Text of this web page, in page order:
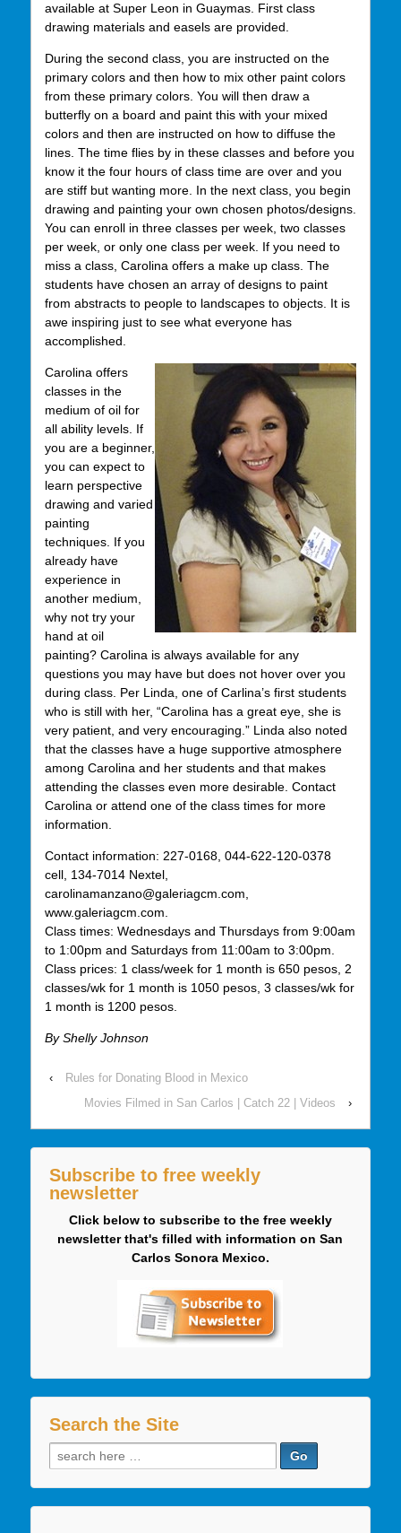
available at Super Leon in Guaymas. First class
drawing materials and easels are provided.
During the second class, you are instructed on the
primary colors and then how to mix other paint colors
from these primary colors. You will then draw a
butterfly on a board and paint this with your mixed
colors and then are instructed on how to diffuse the
lines. The time flies by in these classes and before you
know it the four hours of class time are over and you
are stiff but wanting more. In the next class, you begin
drawing and painting your own chosen photos/designs.
You can enroll in three classes per week, two classes
per week, or only one class per week. If you need to
miss a class, Carolina offers a make up class. The
students have chosen an array of designs to paint
from abstracts to people to landscapes to objects. It is
awe inspiring just to see what everyone has
accomplished.
Carolina offers
classes in the
medium of oil for
all ability levels. If
you are a beginner,
you can expect to
learn perspective
drawing and varied
painting
techniques. If you
already have
experience in
another medium,
why not try your
hand at oil
painting? Carolina is always available for any
questions you may have but does not hover over you
during class. Per Linda, one of Carlina’s first students
who is still with her, “Carolina has a great eye, she is
very patient, and very encouraging.” Linda also noted
that the classes have a huge supportive atmosphere
among Carolina and her students and that makes
attending the classes even more desirable. Contact
Carolina or attend one of the class times for more
information.
Contact information: 227-0168, 044-622-120-0378
cell, 134-7014 Nextel,
carolinamanzano@galeriagcm.com,
www.galeriagcm.com.
Class times: Wednesdays and Thursdays from 9:00am
to 1:00pm and Saturdays from 11:00am to 3:00pm.
Class prices: 1 class/week for 1 month is 650 pesos, 2
classes/wk for 1 month is 1050 pesos, 3 classes/wk for
1 month is 1200 pesos.
By Shelly Johnson
‹
Rules for Donating Blood in Mexico
Movies Filmed in San Carlos | Catch 22 | Videos
›
Subscribe to free weekly
newsletter
Click below to subscribe to the free weekly
newsletter that's filled with information on San
Carlos Sonora Mexico.
Search the Site
Search
for: